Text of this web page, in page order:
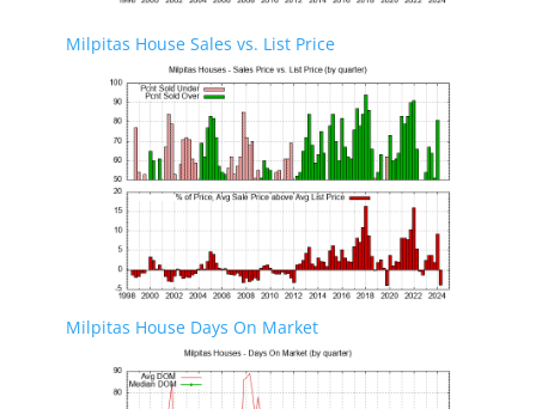
Milpitas House Sales vs. List Price
Milpitas House Days On Market